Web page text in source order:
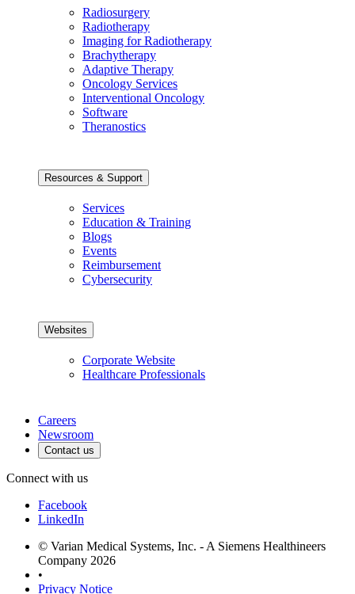
Radiosurgery
Radiotherapy
Imaging for Radiotherapy
Brachytherapy
Adaptive Therapy
Oncology Services
Interventional Oncology
Software
Theranostics
Resources & Support
Services
Education & Training
Blogs
Events
Reimbursement
Cybersecurity
Websites
Corporate Website
Healthcare Professionals
Careers
Newsroom
Contact us
Connect with us
Facebook
LinkedIn
© Varian Medical Systems, Inc. - A Siemens Healthineers
Company 2026
•
Privacy Notice